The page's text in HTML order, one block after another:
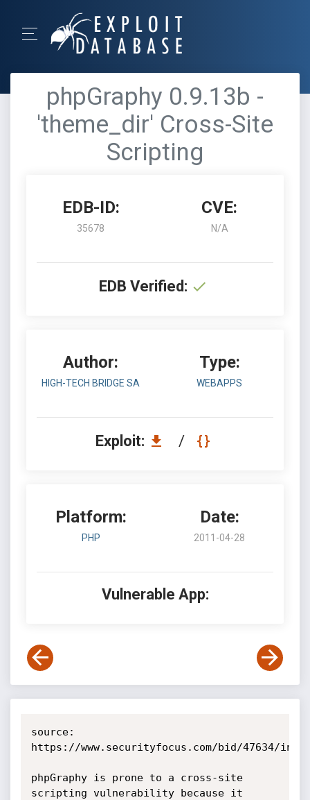
phpGraphy 0.9.13b -
'theme_dir' Cross-Site
Scripting
EDB-ID:
35678
CVE:
N/A
EDB Verified:
Author:
HIGH-TECH BRIDGE SA
Type:
WEBAPPS
Exploit: /
Platform:
PHP
Date:
2011-04-28
Vulnerable App:
source:
https://www.securityfocus.com/bid/47634/info
phpGraphy is prone to a cross-site
scripting vulnerability because it